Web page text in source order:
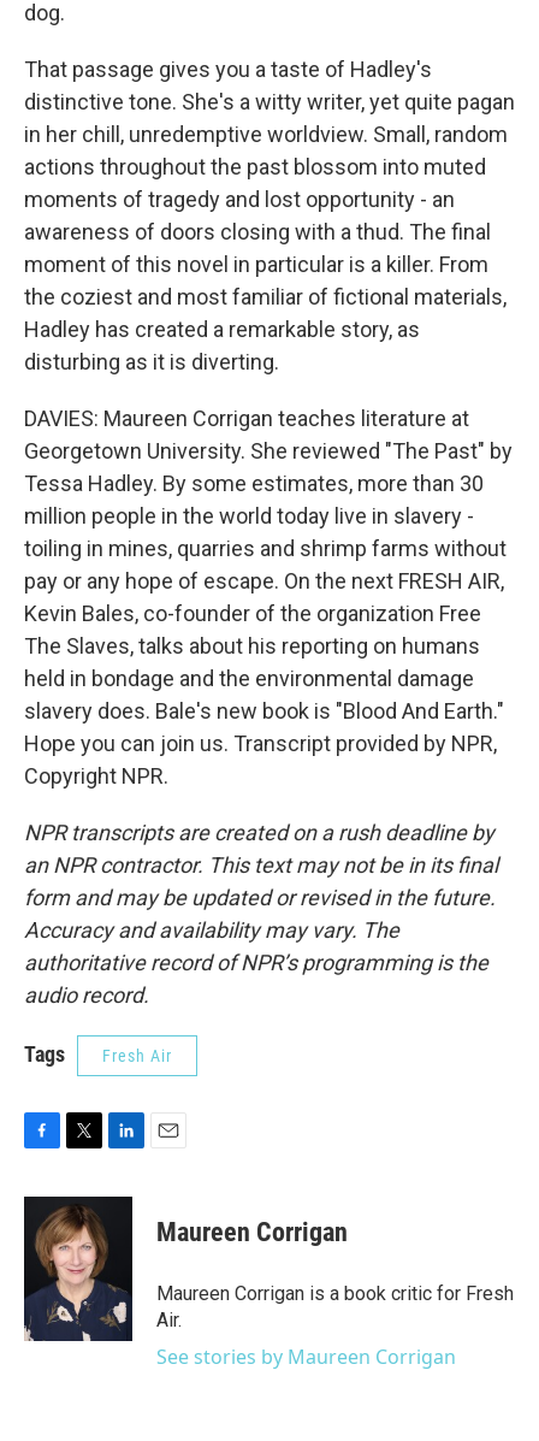
dog.
That passage gives you a taste of Hadley's
distinctive tone. She's a witty writer, yet quite pagan
in her chill, unredemptive worldview. Small, random
actions throughout the past blossom into muted
moments of tragedy and lost opportunity - an
awareness of doors closing with a thud. The final
moment of this novel in particular is a killer. From
the coziest and most familiar of fictional materials,
Hadley has created a remarkable story, as
disturbing as it is diverting.
DAVIES: Maureen Corrigan teaches literature at
Georgetown University. She reviewed "The Past" by
Tessa Hadley. By some estimates, more than 30
million people in the world today live in slavery -
toiling in mines, quarries and shrimp farms without
pay or any hope of escape. On the next FRESH AIR,
Kevin Bales, co-founder of the organization Free
The Slaves, talks about his reporting on humans
held in bondage and the environmental damage
slavery does. Bale's new book is "Blood And Earth."
Hope you can join us. Transcript provided by NPR,
Copyright NPR.
NPR transcripts are created on a rush deadline by
an NPR contractor. This text may not be in its final
form and may be updated or revised in the future.
Accuracy and availability may vary. The
authoritative record of NPR’s programming is the
audio record.
Tags Fresh Air
c
o
k
i
t
t
e
r
n
e
I
n
Maureen Corrigan
Maureen Corrigan is a book critic for Fresh
Air.
See stories by Maureen Corrigan